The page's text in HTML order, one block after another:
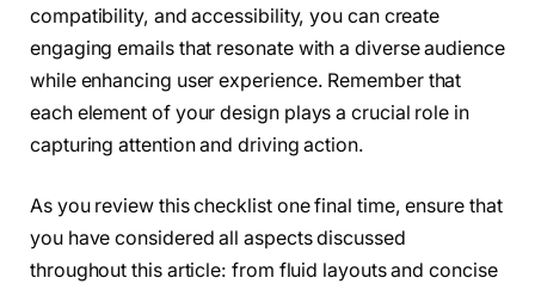
compatibility, and accessibility, you can create
engaging emails that resonate with a diverse audience
while enhancing user experience. Remember that
each element of your design plays a crucial role in
capturing attention and driving action.
As you review this checklist one final time, ensure that
you have considered all aspects discussed
throughout this article: from fluid layouts and concise